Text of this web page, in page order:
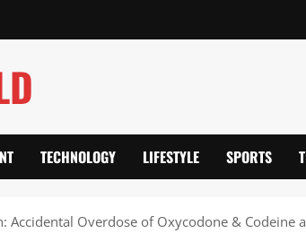
TECHNOLOGY LIFESTYLE SPORTS
Accidental Overdose of Oxycodone & Codeine